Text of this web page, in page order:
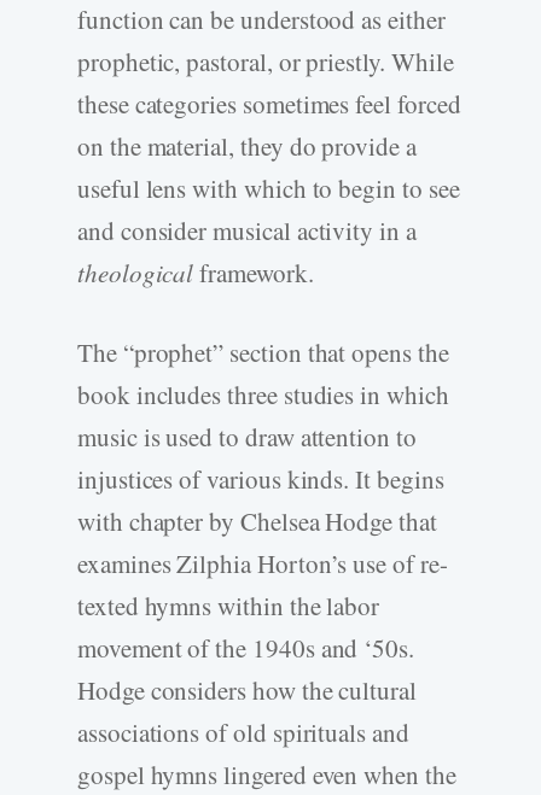
function can be understood as either
prophetic, pastoral, or priestly. While
these categories sometimes feel forced
on the material, they do provide a
useful lens with which to begin to see
and consider musical activity in a
theologicalframework.
The “prophet” section that opens the
book includes three studies in which
music is used to draw attention to
injustices of various kinds. It begins
with chapter by Chelsea Hodge that
examines Zilphia Horton’s use of re-
texted hymns within the labor
movement of the 1940s and ‘50s.
Hodge considers how the cultural
associations of old spirituals and
gospel hymns lingered even when the